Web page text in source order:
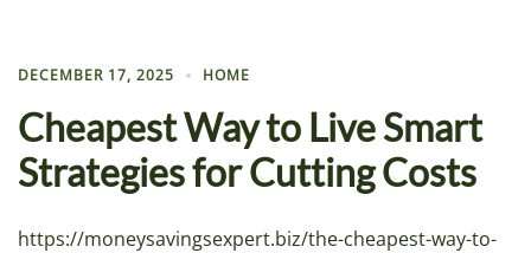
DECEMBER 17, 2025 HOME
Cheapest Way to Live Smart
Strategies for Cutting Costs
https://moneysavingsexpert.biz/the-cheapest-way-to-